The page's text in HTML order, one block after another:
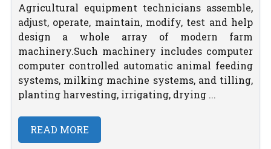
Agricultural equipment technicians assemble,
adjust, operate, maintain, modify, test and help
design a whole array of modern farm
machinery.Such machinery includes computer
computer controlled automatic animal feeding
systems, milking machine systems, and tilling,
planting harvesting, irrigating, drying ...
READ MORE